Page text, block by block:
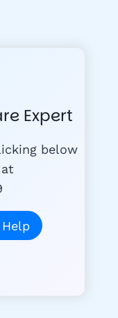
Expert
below